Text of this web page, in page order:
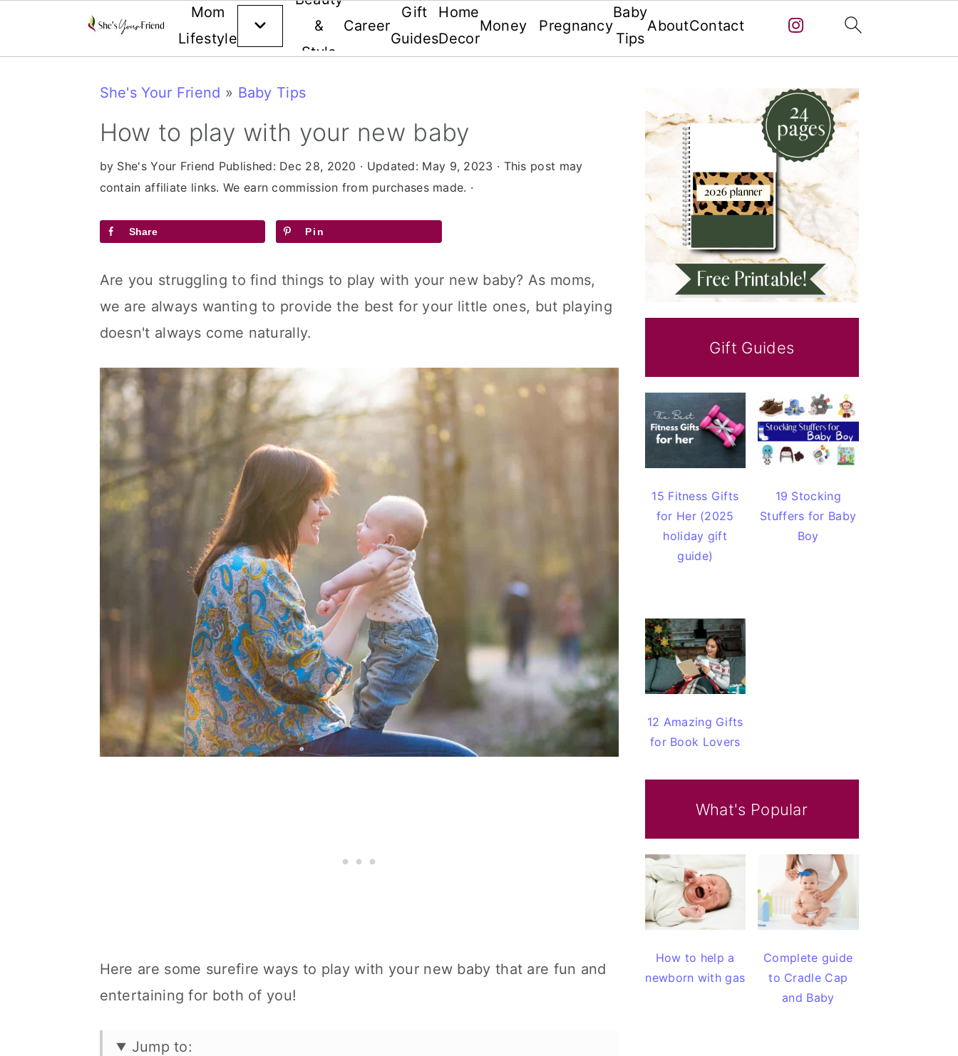
Mom
Lifestyle
&
Style
Career
Gift
Guides
Home
Decor
Money Pregnancy
Baby
Tips
AboutContact
She's Your Friend » Baby Tips
How to play with your new baby
by She's Your Friend Published: Dec 28, 2020 · Updated: May 9, 2023 · This post may
contain affiliate links. We earn commission from purchases made. ·
Share Pin
Are you struggling to find things to play with your new baby? As moms,
we are always wanting to provide the best for your little ones, but playing
doesn't always come naturally.
Here are some surefire ways to play with your new baby that are fun and
entertaining for both of you!
Jump to:
Sidebar
Gift Guides
15 Fitness Gifts
for Her (2025
holiday gift
guide)
19 Stocking
Stuffers for Baby
Boy
12 Amazing Gifts
for Book Lovers
What's Popular
How to help a
newborn with gas
Complete guide
to Cradle Cap
and Baby